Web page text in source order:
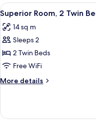
Double
Bed
View
all
photos
for
Superior
Room,
2
Twin
12
Superior Room, 2 Twin
14 sq m
Sleeps 2
2 Twin Beds
Free WiFi
More details
More
Room,